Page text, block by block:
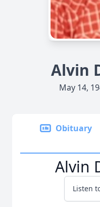
Alvin
May 14,
Obituary
Alvin
Listen